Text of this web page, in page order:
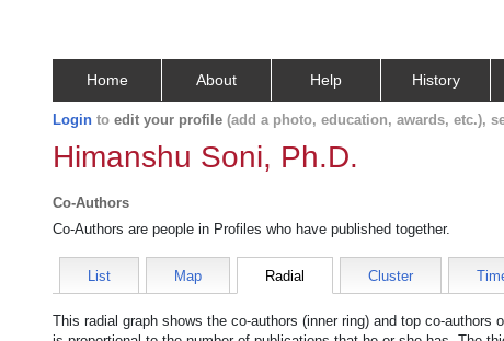
Home About Help History
Login to edit your profile (add a photo, education, awards, etc.),
Himanshu Soni, Ph.D.
Co-Authors
Co-Authors are people in Profiles who have published together.
List Map Radial Cluster
This radial graph shows the co-authors (inner ring) and top co-authors